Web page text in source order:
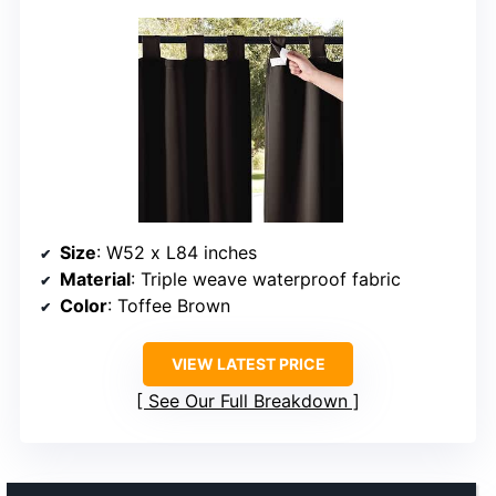
Size: W52 x L84 inches
Material: Triple weave waterproof fabric
Color: Toffee Brown
VIEW LATEST PRICE
See Our Full Breakdown